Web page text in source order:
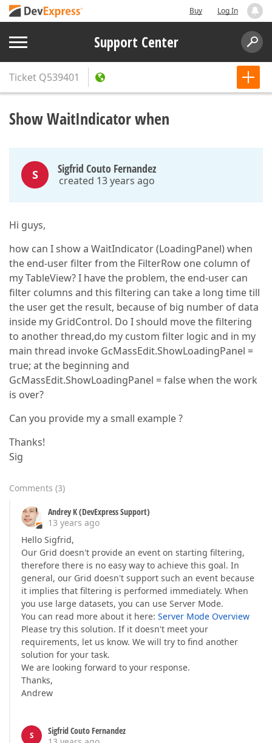
Buy Log In
Support Center
Ticket Q539401
Show WaitIndicator when
S Sigfrid Couto Fernandez
created 13 years ago
Hi guys,
how can I show a WaitIndicator (LoadingPanel) when
the end-user filter from the FilterRow one column of
my TableView? I have the problem, the end-user can
filter columns and this filtering can take a long time till
the user get the result, because of big number of data
inside my GridControl. Do I should move the filtering
to another thread,do my custom filter logic and in my
main thread invoke GcMassEdit.ShowLoadingPanel =
true; at the beginning and
GcMassEdit.ShowLoadingPanel = false when the work
is over?
Can you provide my a small example ?
Thanks!
Sig
Comments (3)
Andrey K (DevExpress Support)
13 years ago
Hello Sigfrid,
Our Grid doesn't provide an event on starting filtering,
therefore there is no easy way to achieve this goal. In
general, our Grid doesn't support such an event because
it implies that filtering is performed immediately. When
you use large datasets, you can use Server Mode.
You can read more about it here: Server Mode Overview
Please try this solution. If it doesn't meet your
requirements, let us know. We will try to find another
solution for your task.
We are looking forward to your response.
Thanks,
Andrew
S
Sigfrid Couto Fernandez